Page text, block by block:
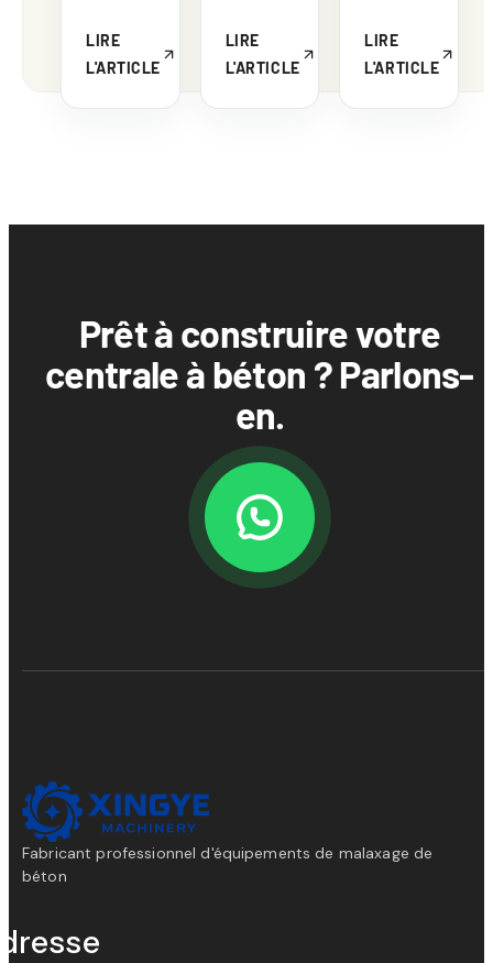
LIRE
L'ARTICLE
LIRE
L'ARTICLE
LIRE
L'ARTICLE
Prêt à construire votre
centrale à béton ? Parlons-
en.
Fabricant professionnel d'équipements de malaxage de
béton